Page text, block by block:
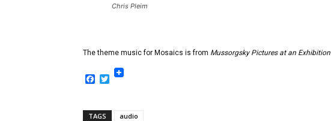
Chris Pleim
The theme music for Mosaics is from Mussorgsky Pictures at an Exhibition
Facebook
Twitter
TAGS audio